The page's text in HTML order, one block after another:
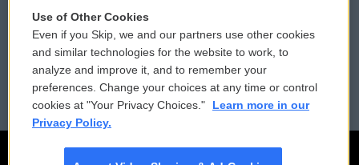
Reports and Filings
Employment
Public File Assistance
FCC Public Files
Use of Other Cookies
Even if you Skip, we and our partners use other cookies
and similar technologies for the website to work, to
analyze and improve it, and to remember your
preferences. Change your choices at any time or control
cookies at "Your Privacy Choices."
Learn more in our
Privacy Policy.